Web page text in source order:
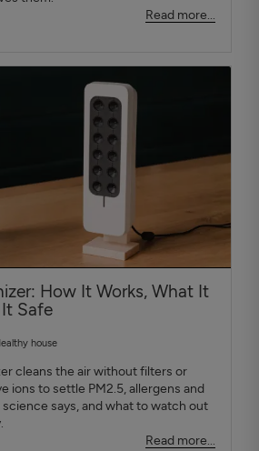
Read more...
How It Works, What It
Safe
house
cleans the air without filters or
ions to settle PM2.5, allergens and
says, and what to watch out
Read more...